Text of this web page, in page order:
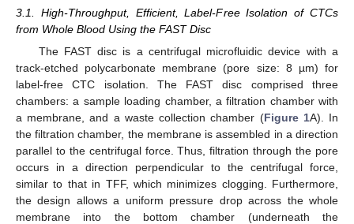
3.1. High-Throughput, Efficient, Label-Free Isolation of CTCs
from Whole Blood Using the FAST Disc
The FAST disc is a centrifugal microfluidic device with a
track-etched polycarbonate membrane (pore size: 8 µm) for
label-free CTC isolation. The FAST disc comprised three
chambers: a sample loading chamber, a filtration chamber with
a membrane, and a waste collection chamber (Figure 1A). In
the filtration chamber, the membrane is assembled in a direction
parallel to the centrifugal force. Thus, filtration through the pore
occurs in a direction perpendicular to the centrifugal force,
similar to that in TFF, which minimizes clogging. Furthermore,
the design allows a uniform pressure drop across the whole
membrane into the bottom chamber (underneath the